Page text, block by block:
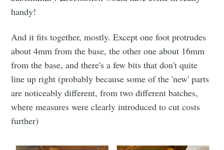
handy!
And it fits together, mostly. Except one foot protrudes
about 4mm from the base, the other one about 16mm
from the base, and there's a few bits that don't quite
line up right (probably because some of the 'new' parts
are noticeably different, from two different batches,
where measures were clearly introduced to cut costs
further)